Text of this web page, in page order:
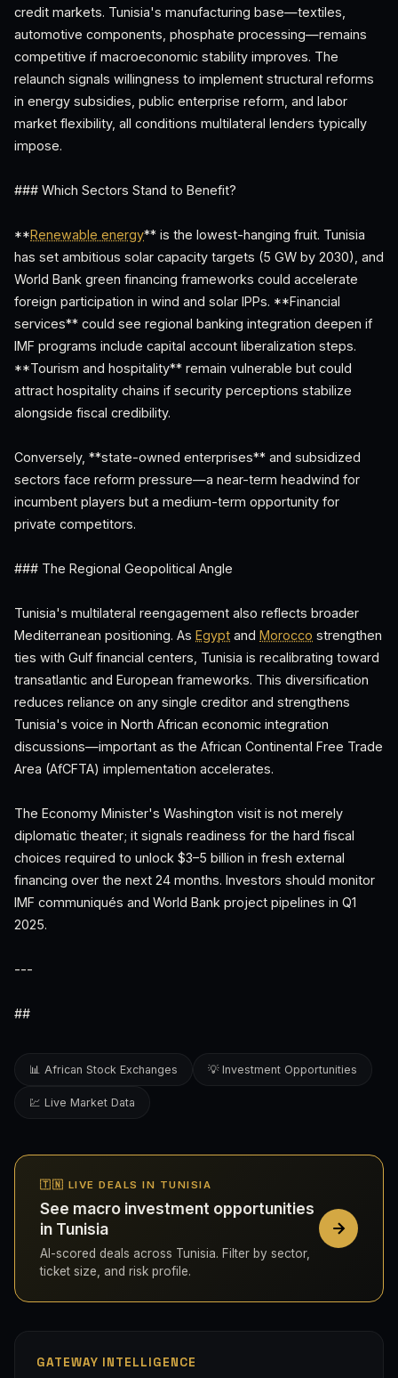
credit markets. Tunisia's manufacturing base—textiles,
automotive components, phosphate processing—remains
competitive if macroeconomic stability improves. The
relaunch signals willingness to implement structural reforms
in energy subsidies, public enterprise reform, and labor
market flexibility, all conditions multilateral lenders typically
impose.
### Which Sectors Stand to Benefit?
**Renewable energy** is the lowest-hanging fruit. Tunisia
has set ambitious solar capacity targets (5 GW by 2030), and
World Bank green financing frameworks could accelerate
foreign participation in wind and solar IPPs. **Financial
services** could see regional banking integration deepen if
IMF programs include capital account liberalization steps.
**Tourism and hospitality** remain vulnerable but could
attract hospitality chains if security perceptions stabilize
alongside fiscal credibility.
Conversely, **state-owned enterprises** and subsidized
sectors face reform pressure—a near-term headwind for
incumbent players but a medium-term opportunity for
private competitors.
### The Regional Geopolitical Angle
Tunisia's multilateral reengagement also reflects broader
Mediterranean positioning. As Egypt and Morocco strengthen
ties with Gulf financial centers, Tunisia is recalibrating toward
transatlantic and European frameworks. This diversification
reduces reliance on any single creditor and strengthens
Tunisia's voice in North African economic integration
discussions—important as the African Continental Free Trade
Area (AfCFTA) implementation accelerates.
The Economy Minister's Washington visit is not merely
diplomatic theater; it signals readiness for the hard fiscal
choices required to unlock $3–5 billion in fresh external
financing over the next 24 months. Investors should monitor
IMF communiqués and World Bank project pipelines in Q1
2025.
---
##
📊 African Stock Exchanges 💡 Investment Opportunities
💹 Live Market Data
🇹🇳 LIVE DEALS IN TUNISIA
See macro investment opportunities
in Tunisia
AI-scored deals across Tunisia. Filter by sector,
ticket size, and risk profile.
GATEWAY INTELLIGENCE